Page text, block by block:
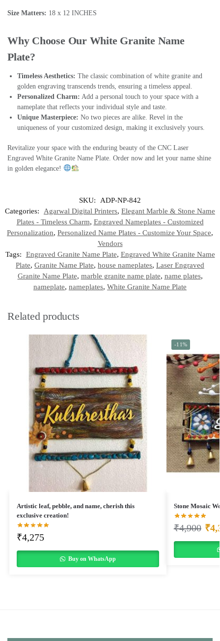
Size Matters: 18 x 12 INCHES
Why Choose Our White Granite Name
Plate?
Timeless Aesthetics: The classic combination of white granite and
golden engraving transcends trends, ensuring a timeless appeal.
Personalized Charm: Add a personal touch to your space with a
nameplate that reflects your individual style and taste.
Unique Masterpiece: No two pieces are alike. Revel in the
uniqueness of your customized design, making it exclusively yours.
Revitalize your space with the enduring beauty of the CNC Laser
Engraved White Granite Name Plate. Order now and let your name shine
in golden elegance!
SKU:
ADP-NP-842
Categories:
Agarwal Digital Printers, Elegant Marble & Stone Name
Plates - Timeless Charm, Engraved Nameplates - Customized
Personalization, Personalized Name Plates - Customize Your Space,
Vendors
Tags:
Engraved Granite Name Plate, Engraved White Granite Name
Plate, Granite Name Plate, house nameplates, Laser Engraved
Granite Name Plate, marble granite name plate, name plates,
nameplate, nameplates, White Granite Name Plate
Related products
Artistic leaf, pebble, and name, cherish this
exclusive creation!
₹4,275
Buy on WhatsApp
-11%
Stone Mosaic
₹4,900 ₹